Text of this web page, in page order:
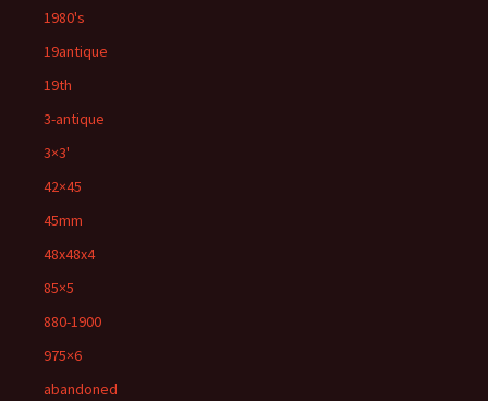
1980's
19antique
19th
3-antique
3×3'
42×45
45mm
48x48x4
85×5
880-1900
975×6
abandoned